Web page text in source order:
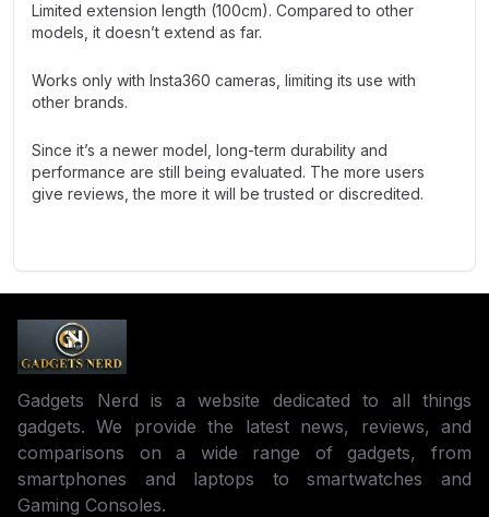
Limited extension length (100cm). Compared to other
models, it doesn’t extend as far.
Works only with Insta360 cameras, limiting its use with
other brands.
Since it’s a newer model, long-term durability and
performance are still being evaluated. The more users
give reviews, the more it will be trusted or discredited.
Gadgets Nerd is a website dedicated to all things
gadgets. We provide the latest news, reviews, and
comparisons on a wide range of gadgets, from
smartphones and laptops to smartwatches and
Gaming Consoles.